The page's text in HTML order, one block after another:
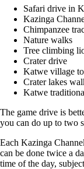
Safari drive in
Kazinga
Chimpanzee
Nature walks
Tree climbing
Crater drive
Katwe village
Crater lakes
Katwe
The game drive is
you can do up to two
Each Kazinga
can be done twice a
time of the day,